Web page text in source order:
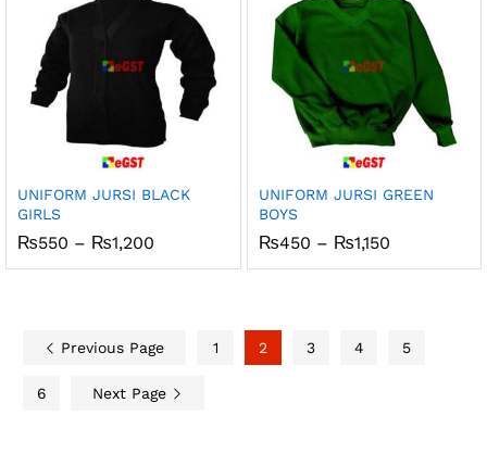
UNIFORM JURSI BLACK
GIRLS
₨550 – ₨1,200
₨550
UNIFORM JURSI GREEN
BOYS
₨450 – ₨1,150Price
₨450
Previous Page 1 2 3 4 5
6 Next Page